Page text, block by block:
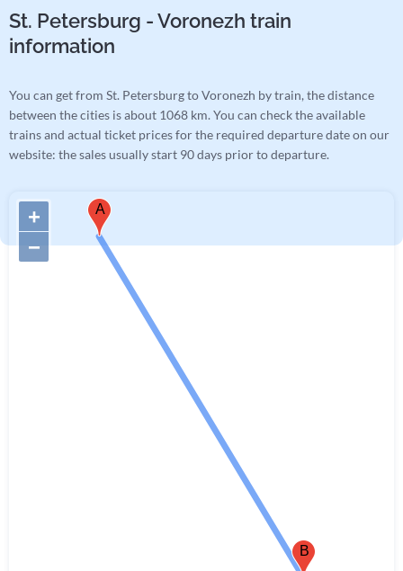
St. Petersburg - Voronezh train
information
You can get from St. Petersburg to Voronezh by train, the distance
between the cities is about 1068 km. You can check the available
trains and actual ticket prices for the required departure date on our
website: the sales usually start 90 days prior to departure.
B
A
+
−